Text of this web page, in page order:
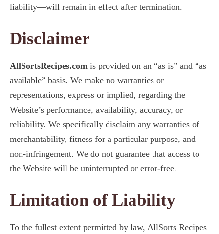
liability—will remain in effect after termination.
Disclaimer
AllSortsRecipes.com is provided on an “as is” and “as
available” basis. We make no warranties or
representations, express or implied, regarding the
Website’s performance, availability, accuracy, or
reliability. We specifically disclaim any warranties of
merchantability, fitness for a particular purpose, and
non-infringement. We do not guarantee that access to
the Website will be uninterrupted or error-free.
Limitation of Liability
To the fullest extent permitted by law, AllSorts Recipes